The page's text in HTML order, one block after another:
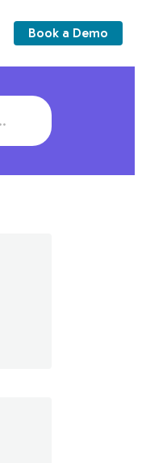
Book a Demo